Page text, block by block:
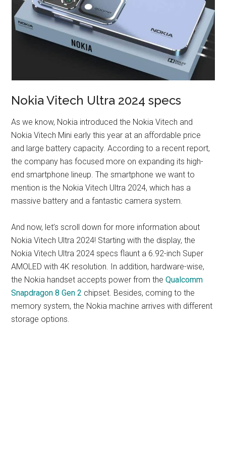
Nokia Vitech Ultra 2024 specs
As we know, Nokia introduced the Nokia Vitech and
Nokia Vitech Mini early this year at an affordable price
and large battery capacity. According to a recent report,
the company has focused more on expanding its high-
end smartphone lineup. The smartphone we want to
mention is the Nokia Vitech Ultra 2024, which has a
massive battery and a fantastic camera system.
And now, let’s scroll down for more information about
Nokia Vitech Ultra 2024! Starting with the display, the
Nokia Vitech Ultra 2024 specs flaunt a 6.92-inch Super
AMOLED with 4K resolution. In addition, hardware-wise,
the Nokia handset accepts power from theQualcomm
Snapdragon 8 Gen 2 chipset. Besides, coming to the
memory system, the Nokia machine arrives with different
storage options.